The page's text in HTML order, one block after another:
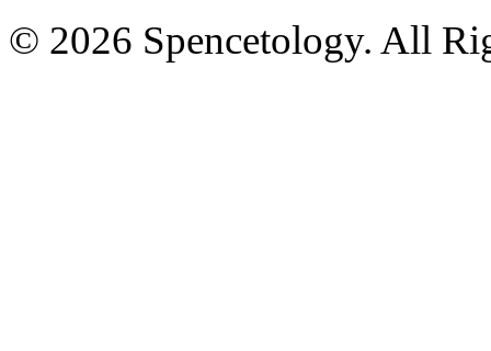
© 2026 Spencetology. All